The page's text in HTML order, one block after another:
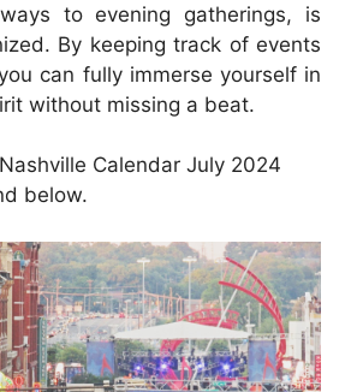
to evening gatherings, is
By keeping track of events
can fully immerse yourself in
without missing a beat.
Calendar July 2024
below.